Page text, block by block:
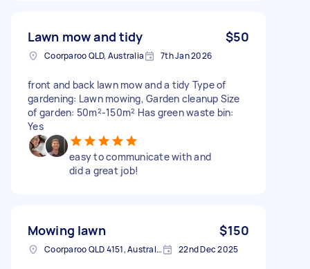
Lawn mow and tidy $50
Coorparoo QLD, Australia 7th Jan 2026
front and back lawn mow and a tidy Type of
gardening: Lawn mowing, Garden cleanup Size
of garden: 50m²-150m² Has green waste bin:
Yes
easy to communicate with and
did a great job!
Mowing lawn $150
Coorparoo QLD 4151, Australia 22nd Dec 2025